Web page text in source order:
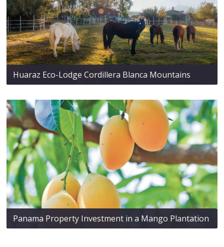
Huaraz Eco-Lodge Cordillera Blanca Mountains
Panama Property Investment in a Mango Plantation